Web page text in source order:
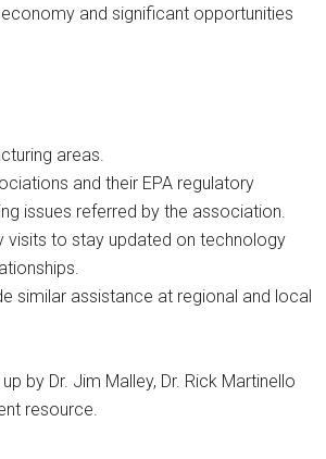
and significant opportunities
areas.
and their EPA regulatory
issues referred by the association.
visits to stay updated on technology
similar assistance at regional and local
by Dr. Jim Malley, Dr. Rick Martinello
resource.